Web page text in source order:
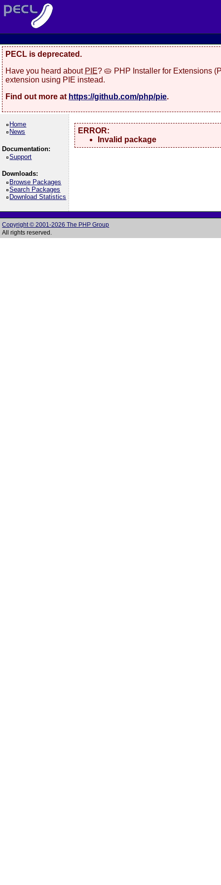
PECL is deprecated.
Have you heard about PIE? 🥧 PHP Installer for Extensions
extension using PIE instead.
Find out more at https://github.com/php/pie.
Home
News
Documentation:
Support
Downloads:
Browse Packages
Search Packages
Download Statistics
ERROR:
Invalid package
Copyright © 2001-2026 The PHP Group
All rights reserved.